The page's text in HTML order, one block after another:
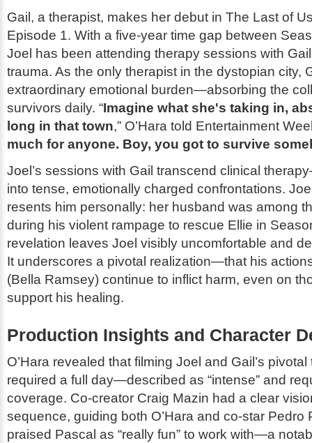
Gail, a therapist, makes her debut in The Last of
Episode 1. With a five-year time gap between
Joel has been attending therapy sessions with
trauma. As the only therapist in the dystopian city,
extraordinary emotional burden—absorbing the
survivors daily. “Imagine what she's taking in,
long in that town,” O’Hara told Entertainment
much for anyone. Boy, you got to survive
Joel’s sessions with Gail transcend clinical
into tense, emotionally charged confrontations.
resents him personally: her husband was among
during his violent rampage to rescue Ellie in
revelation leaves Joel visibly uncomfortable and
It underscores a pivotal realization—that his
(Bella Ramsey) continue to inflict harm, even on
support his healing.
Production Insights and Character
O’Hara revealed that filming Joel and Gail’s
required a full day—described as “intense” and
coverage. Co-creator Craig Mazin had a clear
sequence, guiding both O’Hara and co-star Pedro
praised Pascal as “really fun” to work with—a